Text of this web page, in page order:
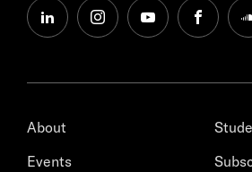
linkedininstagramyoutube
About
Events